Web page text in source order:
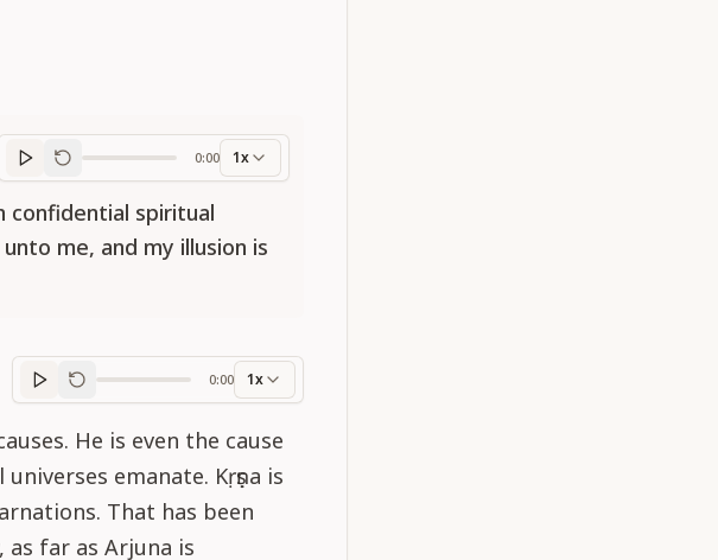
Translation progress
0:00 1x
confidential spiritual
me, and my illusion is
Purport
0:00 1x
He is even the cause
emanate. Kṛṣṇa is
That has been
far as Arjuna is